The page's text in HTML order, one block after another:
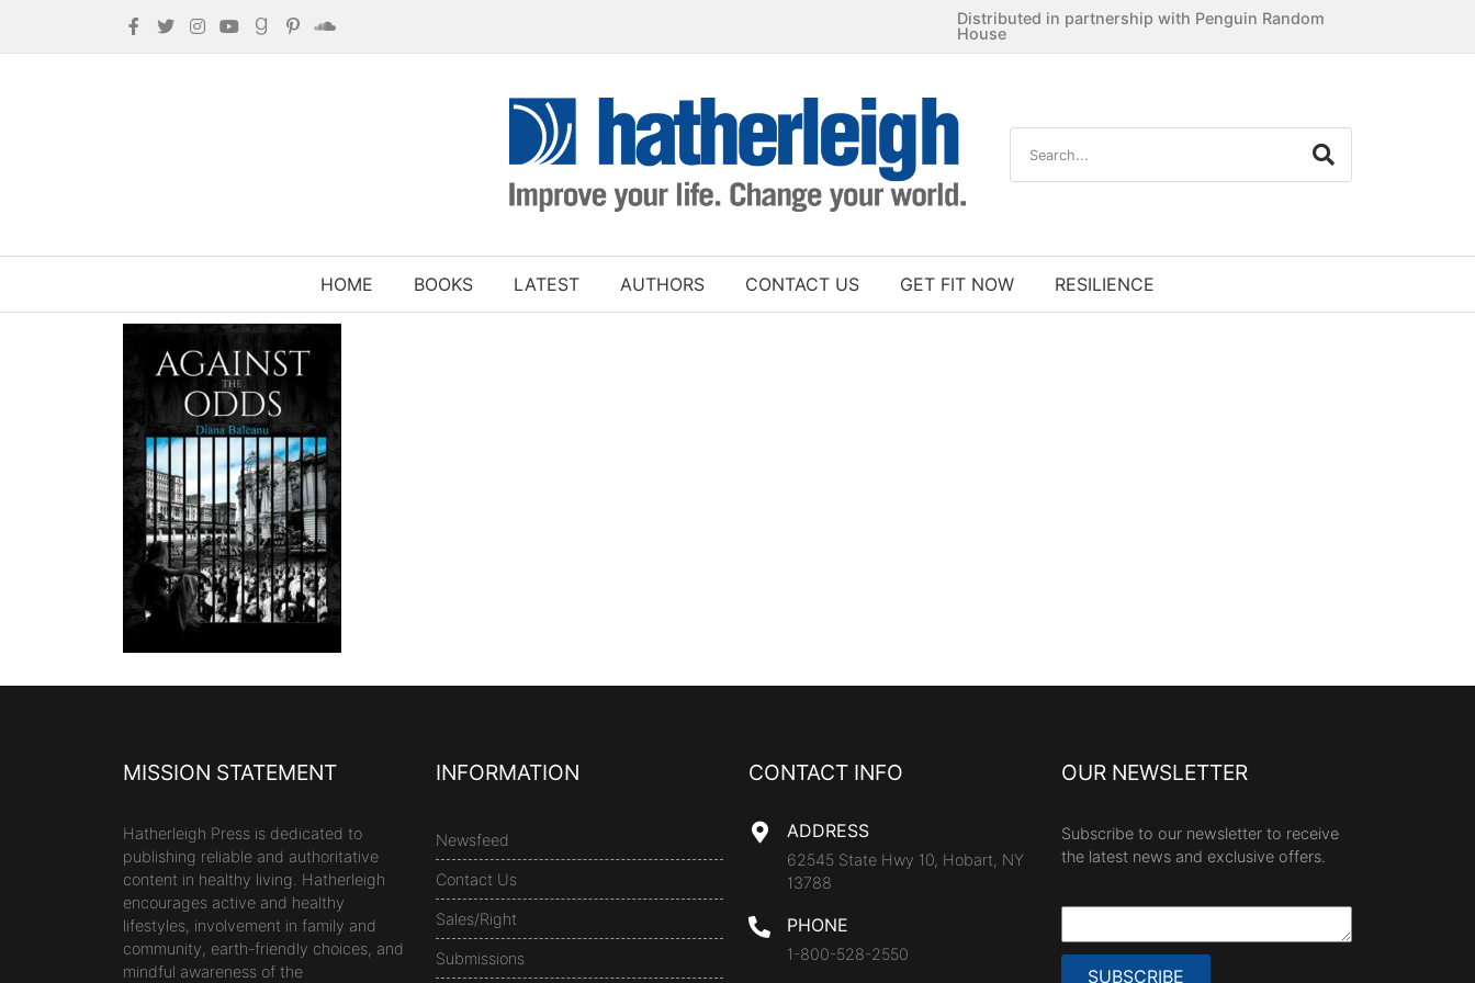
Distributed in partnership with Penguin Random
House
HOME BOOKS LATEST AUTHORS CONTACT US GET FIT NOW RESILIENCE
MISSION STATEMENT
Hatherleigh Press is dedicated to
publishing reliable and authoritative
content in healthy living. Hatherleigh
encourages active and healthy
lifestyles, involvement in family and
community, earth-friendly choices, and
mindful awareness of the
INFORMATION
Newsfeed
Contact Us
Sales/Right
Submissions
CONTACT INFO
ADDRESS
62545 State Hwy 10, Hobart, NY
13788
PHONE
1-800-528-2550
OUR NEWSLETTER
Subscribe to our newsletter to receive
the latest news and exclusive offers.
SUBSCRIBE